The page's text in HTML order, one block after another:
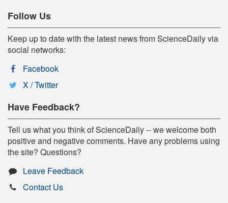
Follow Us
Keep up to date with the latest news from ScienceDaily via
social networks:
Facebook
X / Twitter
Have Feedback?
Tell us what you think of ScienceDaily -- we welcome both
positive and negative comments. Have any problems using
the site? Questions?
Leave Feedback
Contact Us